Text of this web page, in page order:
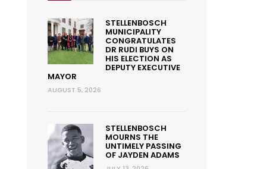
STELLENBOSCH
MUNICIPALITY
CONGRATULATES
DR RUDI BUYS ON
HIS ELECTION AS
DEPUTY EXECUTIVE
MAYOR
AUGUST 5, 2026
STELLENBOSCH
MOURNS THE
UNTIMELY PASSING
OF JAYDEN ADAMS